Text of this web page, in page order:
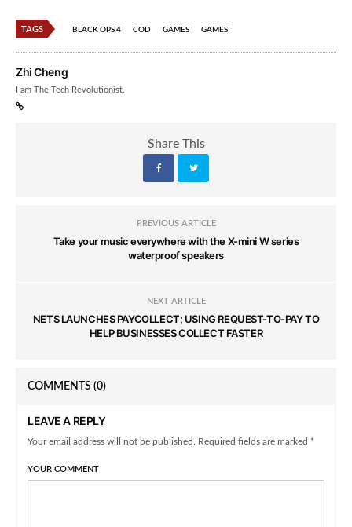
TAGS BLACK OPS 4 COD GAMES GAMES
Zhi Cheng
I am The Tech Revolutionist.
Share This
PREVIOUS ARTICLE
Take your music everywhere with the X-mini W series
waterproof speakers
NEXT ARTICLE
NETS LAUNCHES PAYCOLLECT; USING REQUEST-TO-PAY TO
HELP BUSINESSES COLLECT FASTER
COMMENTS (0)
LEAVE A REPLY
Your email address will not be published. Required fields are marked *
YOUR COMMENT